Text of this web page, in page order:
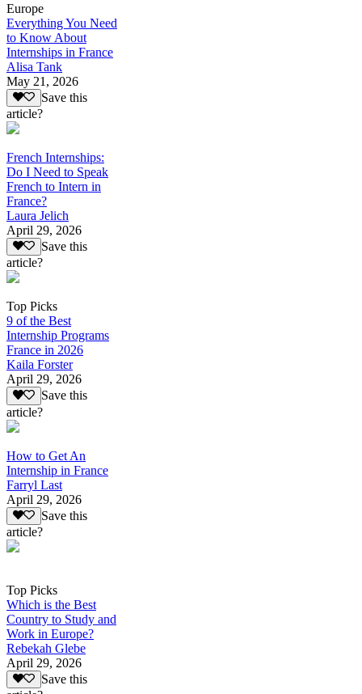
Europe
Everything You Need
to Know About
Internships in France
Alisa Tank
May 21, 2026
Save this
article?
French Internships:
Do I Need to Speak
French to Intern in
France?
Laura Jelich
April 29, 2026
Save this
article?
Top Picks
9 of the Best
Internship Programs
France in 2026
Kaila Forster
April 29, 2026
Save this
article?
How to Get An
Internship in France
Farryl Last
April 29, 2026
Save this
article?
Top Picks
Which is the Best
Country to Study and
Work in Europe?
Rebekah Glebe
April 29, 2026
Save this